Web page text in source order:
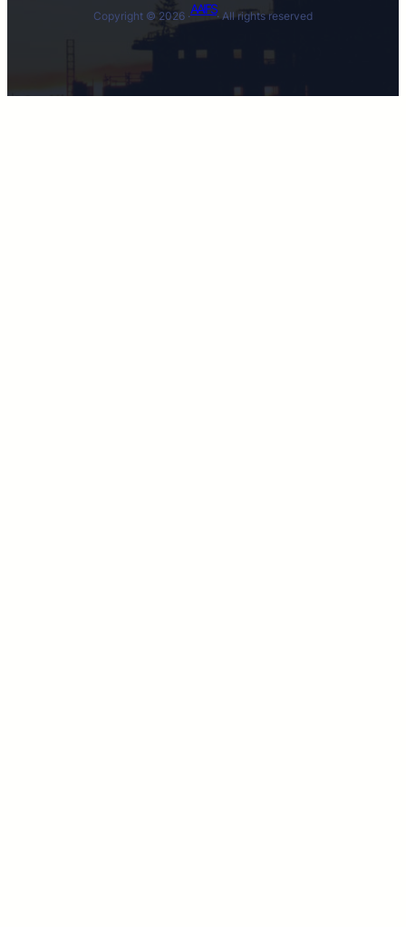
Copyright © 2026 ·AAIFS· All rights reserved